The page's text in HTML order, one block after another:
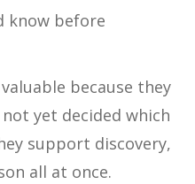
know before
because they
yet decided which
support discovery,
all at once.